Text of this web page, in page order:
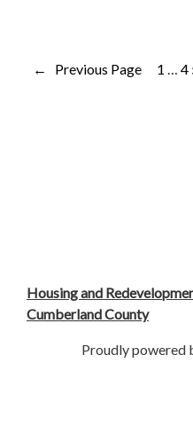
← Previous Page 1 … 4
Housing and
Cumberland County
Proudly powered